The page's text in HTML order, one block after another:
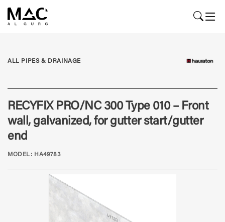
ALL PIPES & DRAINAGE
RECYFIX PRO/NC 300 Type 010 – Front
wall, galvanized, for gutter start/gutter
end
MODEL: HA49783